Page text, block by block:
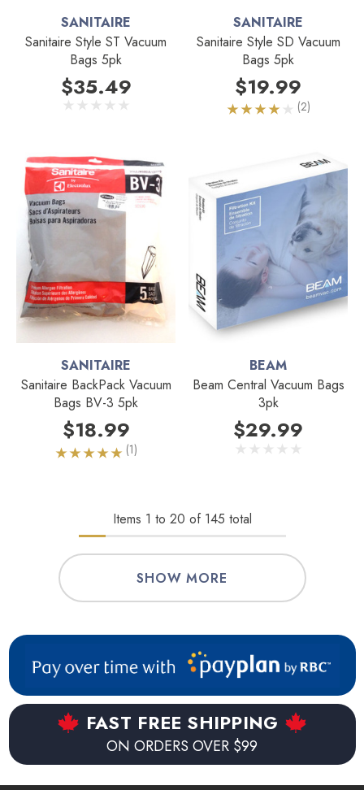
SANITAIRE
Sanitaire Style ST Vacuum
Bags 5pk
$35.49
SANITAIRE
Sanitaire Style SD Vacuum
Bags 5pk
$19.99
(2)
SANITAIRE
Sanitaire BackPack Vacuum
Bags BV-3 5pk
$18.99
(1)
BEAM
Beam Central Vacuum Bags
3pk
$29.99
Items 1 to 20 of 145 total
SHOW MORE
FAST FREE SHIPPING
ON ORDERS OVER $99